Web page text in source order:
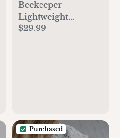
Beekeeper
Lightweight
Wearable Blanket
$29.99
Purchased